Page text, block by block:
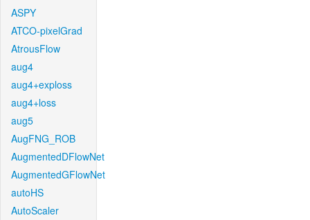
ASPY
ATCO-pixelGrad
AtrousFlow
aug4
aug4+exploss
aug4+loss
aug5
AugFNG_ROB
AugmentedDFlowNet
AugmentedGFlowNet
autoHS
AutoScaler